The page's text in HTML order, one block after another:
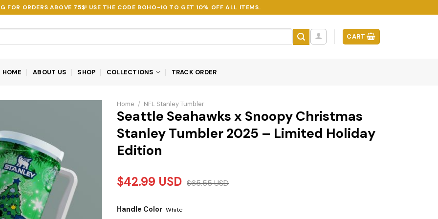
FOR ORDERS ABOVE 75$! USE THE CODE BOHO-10 TO GET 10% OFF ALL ITEMS.
CART
HOME ABOUT US SHOP COLLECTIONS TRACK ORDER
Home / NFL Stanley Tumbler
Seattle Seahawks x Snoopy Christmas
Stanley Tumbler 2025 – Limited Holiday
Edition
$42.99 USD $65.55USD
Handle Color White